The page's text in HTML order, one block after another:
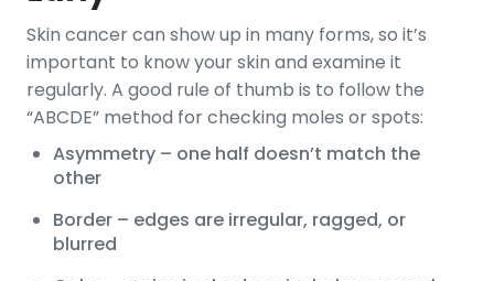
Skin cancer can show up in many forms, so it’s
important to know your skin and examine it
regularly. A good rule of thumb is to follow the
“ABCDE” method for checking moles or spots:
Asymmetry – one half doesn’t match the
other
Border – edges are irregular, ragged, or
blurred